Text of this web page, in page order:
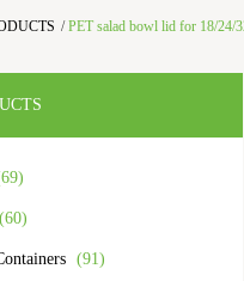
/PET salad bowl lid for 18/24/
(60)
(91)